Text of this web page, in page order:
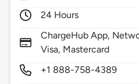
24 Hours
ChargeHub App,
Visa, Mastercard
+1 888-758-4389